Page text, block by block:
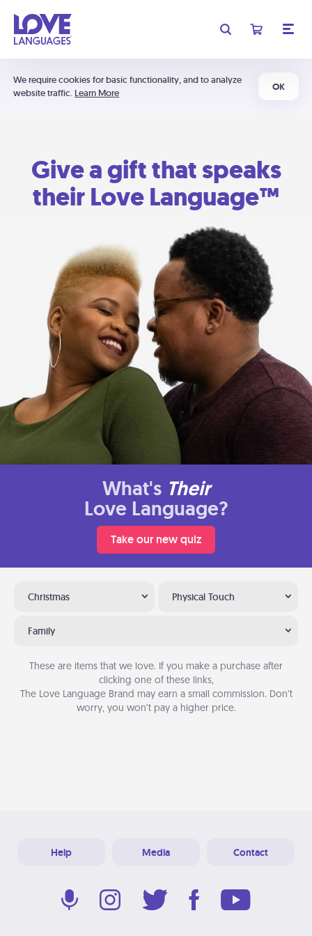
We require cookies for basic functionality, and to analyze
website traffic. Learn More
OK
Give a gift that speaks
their Love Language™
What's Their
Love Language?
Take our new quiz
Christmas Physical Touch
Family
These are items that we love. If you make a purchase after
clicking one of these links,
The Love Language Brand may earn a small commission. Don’t
worry, you won’t pay a higher price.
Help Media Contact